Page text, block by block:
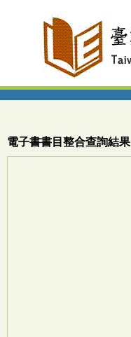
電子書書目整合查詢結果